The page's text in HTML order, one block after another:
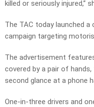
killed or seriously injured,”
The TAC today launched
campaign targeting
The advertisement
covered by a pair of
second glance at a phone
One-in-three drivers and